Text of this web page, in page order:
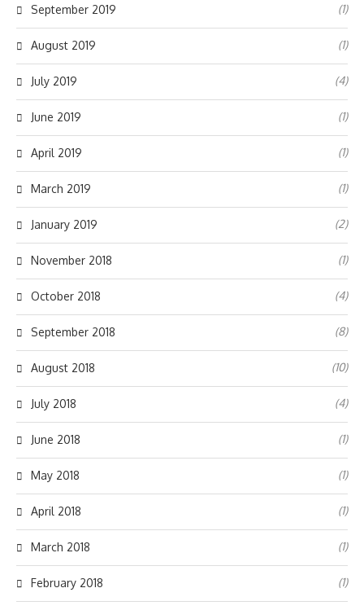
September 2019 (1)
August 2019 (1)
July 2019 (4)
June 2019 (1)
April 2019 (1)
March 2019 (1)
January 2019 (2)
November 2018 (1)
October 2018 (4)
September 2018 (8)
August 2018 (10)
July 2018 (4)
June 2018 (1)
May 2018 (1)
April 2018 (1)
March 2018 (1)
February 2018 (1)